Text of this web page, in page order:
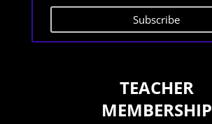
Subscribe
TEACHER
MEMBERSHIP